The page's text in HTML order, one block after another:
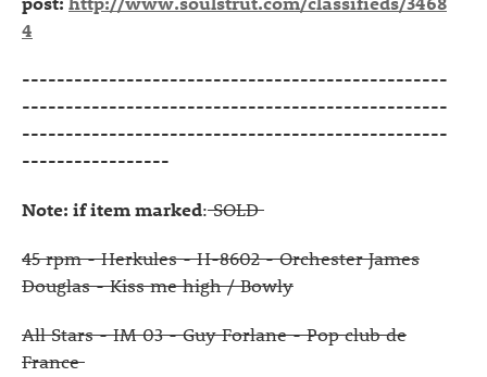
4
-------------------------------------------------
-------------------------------------------------
-------------------------------------------------
-----------------
Note: if item marked:SOLD
45 rpm - Herkules - H-8602 - Orchester James
Douglas - Kiss me high / Bowly
All Stars - IM 03 - Guy Forlane - Pop club de
France